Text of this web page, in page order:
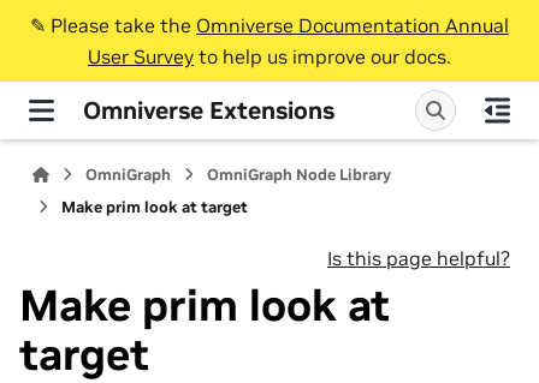
✎️ Please take the Omniverse Documentation Annual
User Survey to help us improve our docs.
Omniverse Extensions
OmniGraph
OmniGraph Node Library
Make prim look at target
Is this page helpful?
Make prim look at
target